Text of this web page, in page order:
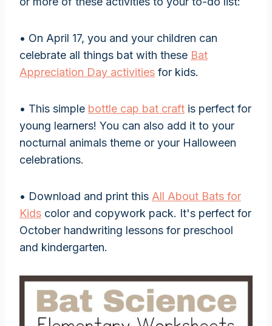
• On April 17, you and your children can
celebrate all things bat with these Bat
Appreciation Day activities for kids.
• This simple bottle cap bat craft is perfect for
young learners! You can also add it to your
nocturnal animals theme or your Halloween
celebrations.
• Download and print this All About Bats for
Kids color and copywork pack. It's perfect for
October handwriting lessons for preschool
and kindergarten.